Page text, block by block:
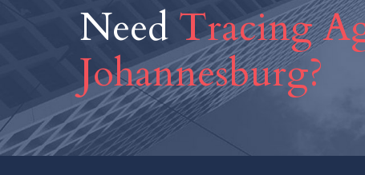
Need Tracing
Johannesburg?